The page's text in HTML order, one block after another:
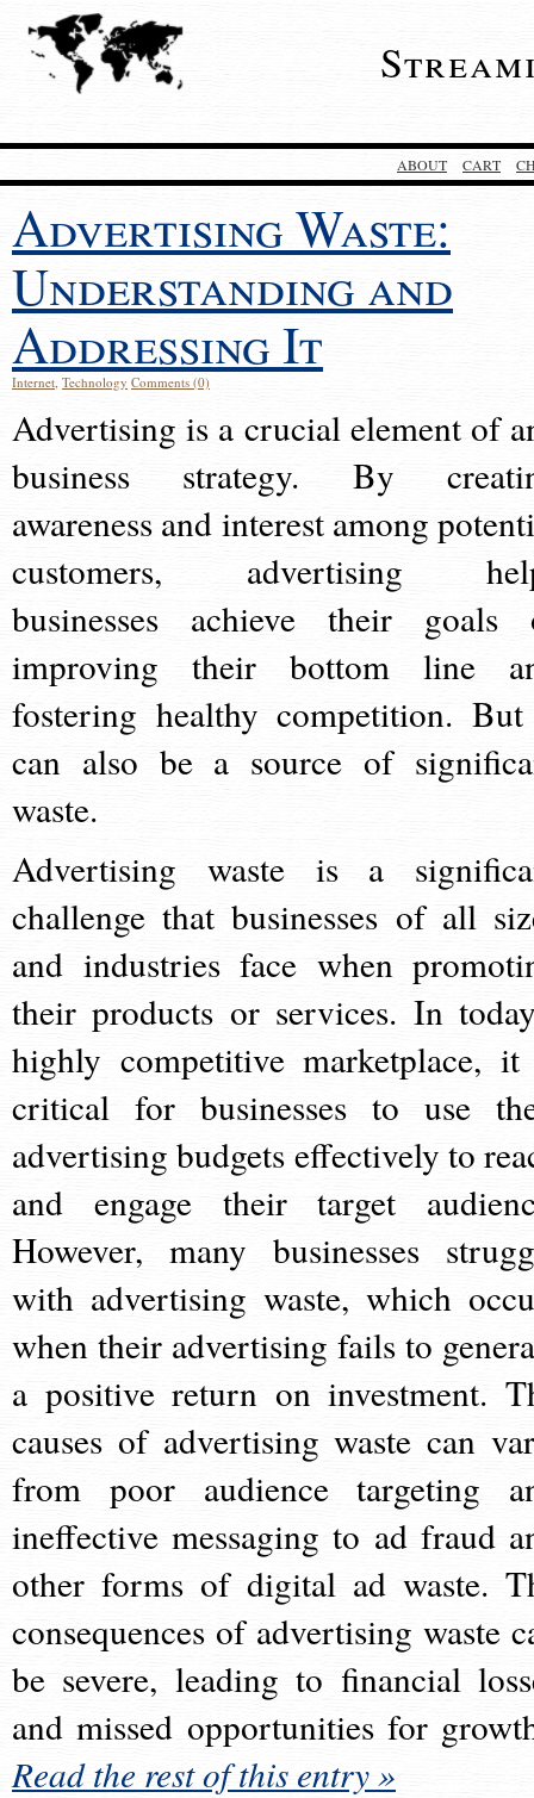
ABOUT CART
Advertising Waste:
Understanding and
Addressing It
Internet, Technology Comments (0)
Advertising is a crucial element of
business strategy. By
awareness and interest among
customers, advertising
businesses achieve their goals
improving their bottom line
fostering healthy competition.
can also be a source of
waste.
Advertising waste is a
challenge that businesses of all
and industries face when
their products or services. In
highly competitive marketplace,
critical for businesses to use
advertising budgets effectively to
and engage their target
However, many businesses
with advertising waste, which
when their advertising fails to
a positive return on investment.
causes of advertising waste can
from poor audience targeting
ineffective messaging to ad fraud
other forms of digital ad waste.
consequences of advertising waste
be severe, leading to financial
and missed opportunities for
Read the rest of this entry »